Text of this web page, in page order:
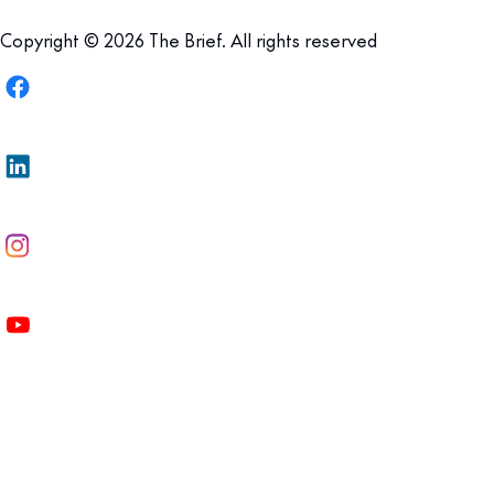
Copyright © 2026 The Brief. All rights reserved